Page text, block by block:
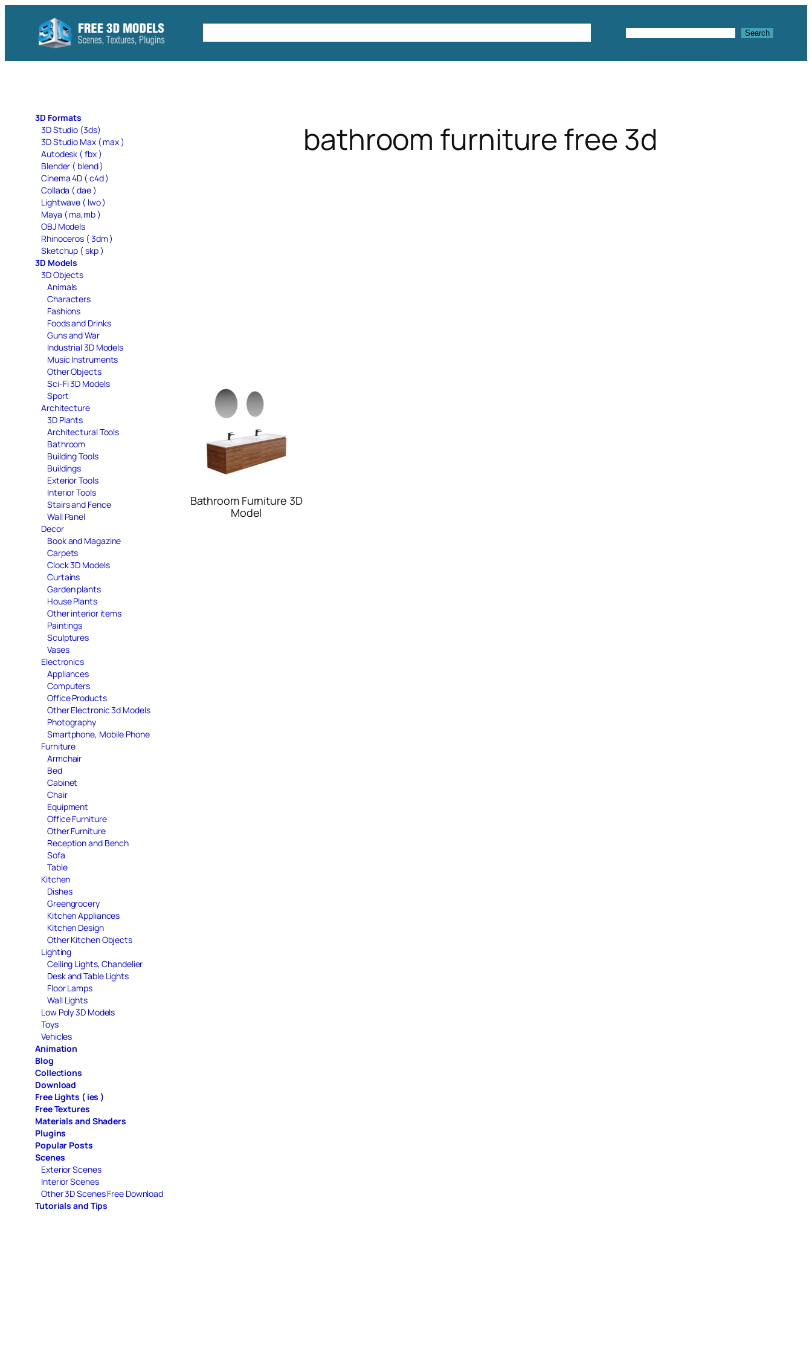
content
Search Search
3D Formats
3D Studio (3ds)
3D Studio Max ( max )
Autodesk ( fbx )
Blender ( blend )
Cinema 4D ( c4d )
Collada ( dae )
Lightwave ( lwo )
Maya ( ma,mb )
OBJ Models
Rhinoceros ( 3dm )
Sketchup ( skp )
3D Models
3D Objects
Animals
Characters
Fashions
Foods and Drinks
Guns and War
Industrial 3D Models
Music Instruments
Other Objects
Sci-Fi 3D Models
Sport
Architecture
3D Plants
Architectural Tools
Bathroom
Building Tools
Buildings
Exterior Tools
Interior Tools
Stairs and Fence
Wall Panel
Decor
Book and Magazine
Carpets
Clock 3D Models
Curtains
Garden plants
House Plants
Other interior items
Paintings
Sculptures
Vases
Electronics
Appliances
Computers
Office Products
Other Electronic 3d Models
Photography
Smartphone, Mobile Phone
Furniture
Armchair
Bed
Cabinet
Chair
Equipment
Office Furniture
Other Furniture
Reception and Bench
Sofa
Table
Kitchen
Dishes
Greengrocery
Kitchen Appliances
Kitchen Design
Other Kitchen Objects
Lighting
Ceiling Lights, Chandelier
Desk and Table Lights
Floor Lamps
Wall Lights
Low Poly 3D Models
Toys
Vehicles
Animation
Blog
Collections
Download
Free Lights ( ies )
Free Textures
Materials and Shaders
Plugins
Popular Posts
Scenes
Exterior Scenes
Interior Scenes
Other 3D Scenes Free Download
Tutorials and Tips
bathroom furniture free 3d
Bathroom Furniture 3D
Model